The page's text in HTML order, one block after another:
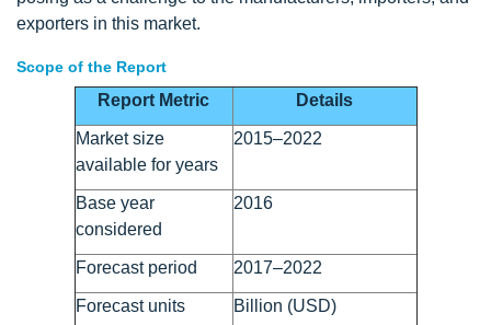
exporters in this market.
Scope of the Report
Report Metric Details
Market size
available for years
2015–2022
Base year
considered
2016
Forecast period 2017–2022
Forecast units Billion (USD)